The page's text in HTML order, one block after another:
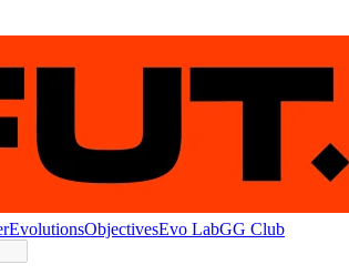
EvolutionsObjectivesEvo LabGG Club